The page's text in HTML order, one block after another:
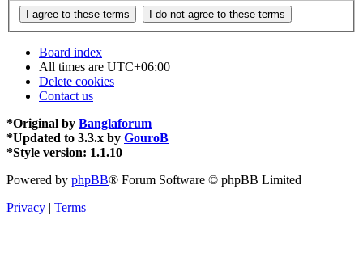
Board index
All times are UTC+06:00
Delete cookies
Contact us
*Original by Banglaforum
*Updated to 3.3.x by GouroB
*Style version: 1.1.10
Powered by phpBB® Forum Software © phpBB Limited
Privacy | Terms